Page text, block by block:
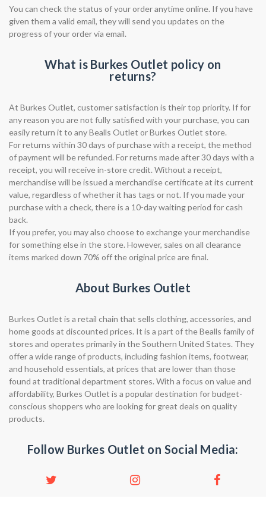
You can check the status of your order anytime online. If you have
given them a valid email, they will send you updates on the
progress of your order via email.
What is Burkes Outlet policy on
returns?
At Burkes Outlet, customer satisfaction is their top priority. If for
any reason you are not fully satisfied with your purchase, you can
easily return it to any Bealls Outlet or Burkes Outlet store.
For returns within 30 days of purchase with a receipt, the method
of payment will be refunded. For returns made after 30 days with a
receipt, you will receive in-store credit. Without a receipt,
merchandise will be issued a merchandise certificate at its current
value, regardless of whether it has tags or not. If you made your
purchase with a check, there is a 10-day waiting period for cash
back.
If you prefer, you may also choose to exchange your merchandise
for something else in the store. However, sales on all clearance
items marked down 70% off the original price are final.
About Burkes Outlet
Burkes Outlet is a retail chain that sells clothing, accessories, and
home goods at discounted prices. It is a part of the Bealls family of
stores and operates primarily in the Southern United States. They
offer a wide range of products, including fashion items, footwear,
and household essentials, at prices that are lower than those
found at traditional department stores. With a focus on value and
affordability, Burkes Outlet is a popular destination for budget-
conscious shoppers who are looking for great deals on quality
products.
Follow Burkes Outlet on Social Media: